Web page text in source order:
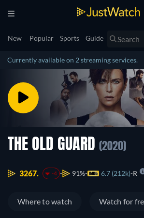
New Popular Sports Guide
Currently available on 2 streaming services.
THE OLD GUARD (2020)
3267. -4 91% 6.7 (212k) R
Where to watch Watch for